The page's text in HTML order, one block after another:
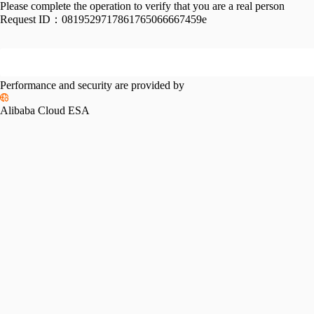
Please complete the operation to verify that you are a real person
Request ID： 0819529717861765066667459e
Performance and security are provided by
Alibaba Cloud ESA